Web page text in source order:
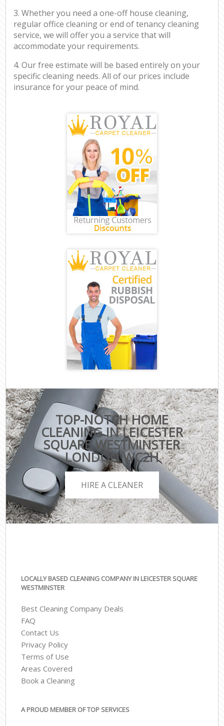
3. Whether you need a one-off house cleaning,
regular office cleaning or end of tenancy cleaning
service, we will offer you a service that will
accommodate your requirements.
4. Our free estimate will be based entirely on your
specific cleaning needs. All of our prices include
insurance for your peace of mind.
TOP-NOTCH HOME
CLEANING IN LEICESTER
SQUARE WESTMINSTER
LONDON WC2H
HIRE A CLEANER
LOCALLY BASED CLEANING COMPANY IN LEICESTER SQUARE
WESTMINSTER
Best Cleaning Company Deals
FAQ
Contact Us
Privacy Policy
Terms of Use
Areas Covered
Book a Cleaning
A PROUD MEMBER OF TOP SERVICES